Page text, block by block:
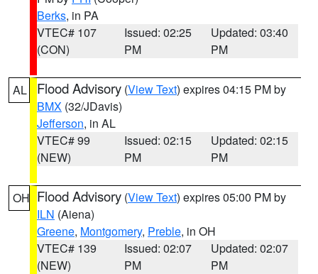
Berks, in PA
VTEC# 107
(CON)
Issued: 02:25
PM
Updated: 03:40
PM
AL Flood Advisory (View Text) expires 04:15 PM by
BMX (32/JDavis)
Jefferson, in AL
VTEC# 99
(NEW)
Issued: 02:15
PM
Updated: 02:15
PM
OH Flood Advisory (View Text) expires 05:00 PM by
ILN (Aiena)
Greene, Montgomery, Preble, in OH
VTEC# 139
(NEW)
Issued: 02:07
PM
Updated: 02:07
PM